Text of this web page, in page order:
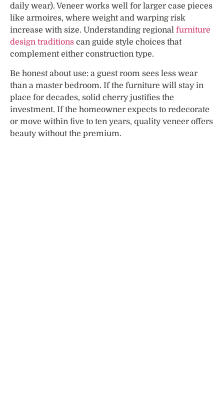
daily wear). Veneer works well for larger case pieces
like armoires, where weight and warping risk
increase with size. Understanding regional furniture
design traditions can guide style choices that
complement either construction type.
Be honest about use: a guest room sees less wear
than a master bedroom. If the furniture will stay in
place for decades, solid cherry justifies the
investment. If the homeowner expects to redecorate
or move within five to ten years, quality veneer offers
beauty without the premium.